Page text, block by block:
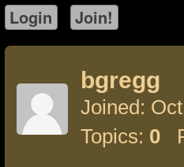
bgregg
Joined:
Topics: 0